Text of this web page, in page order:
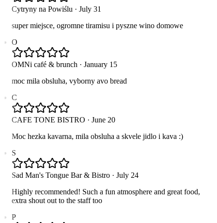
Cytryny na Powiślu· July 31
super miejsce, ogromne tiramisu i pyszne wino domowe
O
OMNi café & brunch· January 15
moc mila obsluha, vyborny avo bread
C
CAFE TONE BISTRO· June 20
Moc hezka kavarna, mila obsluha a skvele jidlo i kava :)
Sad Man's Tongue Bar & Bistro· July 24
Highly recommended! Such a fun atmosphere and great food,
extra shout out to the staff too